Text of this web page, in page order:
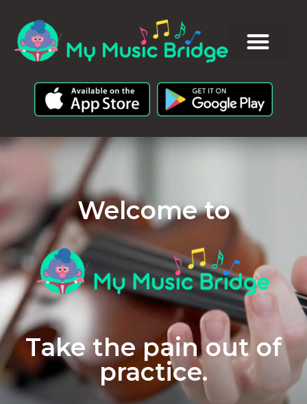
Welcome to
Take the pain out of
practice.